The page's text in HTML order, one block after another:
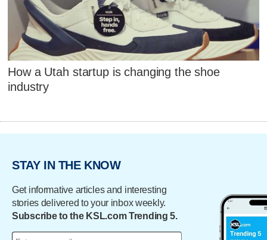
How a Utah startup is changing the shoe
industry
STAY IN THE KNOW
Get informative articles and interesting
stories delivered to your inbox weekly.
Subscribe to the KSL.com Trending 5.